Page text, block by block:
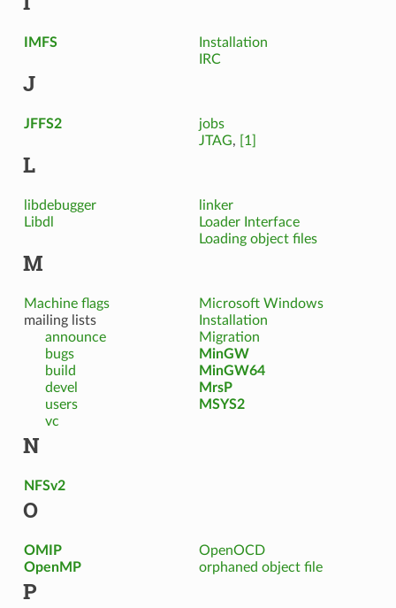
IMFS
Installation
IRC
J
JFFS2
jobs
JTAG, [1]
L
libdebugger
Libdl
linker
Loader Interface
Loading object files
M
Machine flags
mailing lists
announce
bugs
build
devel
users
vc
Microsoft Windows
Installation
Migration
MinGW
MinGW64
MrsP
MSYS2
N
NFSv2
O
OMIP
OpenMP
OpenOCD
orphaned object file
P